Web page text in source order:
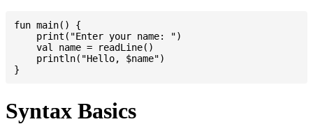
fun main() {
    print("Enter your name: ")
    val name = readLine()
    println("Hello, $name")
Syntax Basics